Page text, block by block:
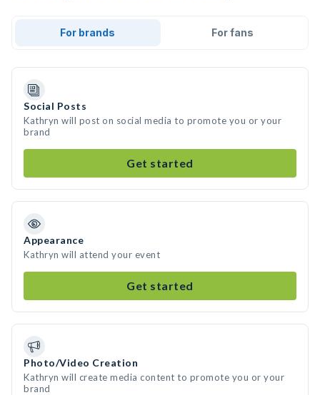
For brands For fans
Social Posts
Kathryn will post on social media to promote you or your
brand
Get started
Appearance
Kathryn will attend your event
Get started
Photo/Video Creation
Kathryn will create media content to promote you or your
brand